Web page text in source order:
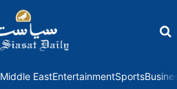
Middle EastEntertainmentSports